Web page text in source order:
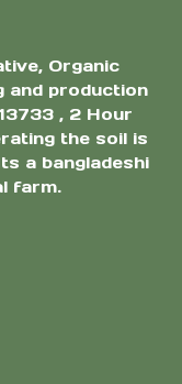
Organic
and production
, 2 Hour
the soil is
a bangladeshi
farm.